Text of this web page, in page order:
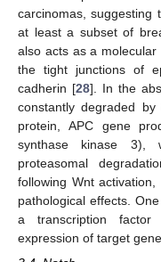
carcinomas, suggesting
at least a subset of
also acts as a
the tight junctions of
cadherin [28]. In the
constantly degraded
protein, APC gene
synthase kinase 3),
proteasomal
following Wnt
pathological effects.
a transcription
expression of target